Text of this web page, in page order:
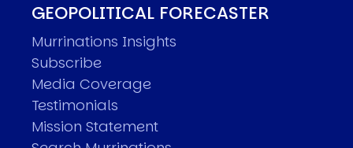
GEOPOLITICAL FORECASTER
Murrinations Insights
Subscribe
Media Coverage
Testimonials
Mission Statement